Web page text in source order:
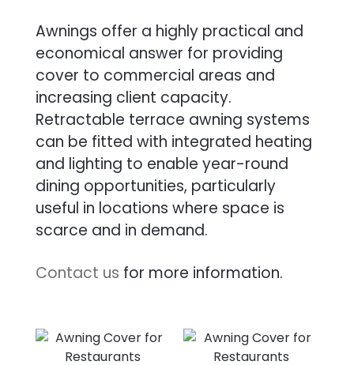
Awnings offer a highly practical and
economical answer for providing
cover to commercial areas and
increasing client capacity.
Retractable terrace awning systems
can be fitted with integrated heating
and lighting to enable year-round
dining opportunities, particularly
useful in locations where space is
scarce and in demand.
Contact us for more information.